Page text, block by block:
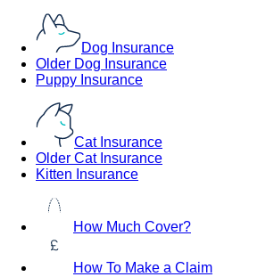
Dog Insurance
Older Dog Insurance
Puppy Insurance
Cat Insurance
Older Cat Insurance
Kitten Insurance
How Much Cover?
How To Make a Claim